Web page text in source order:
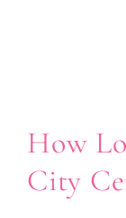
How
City